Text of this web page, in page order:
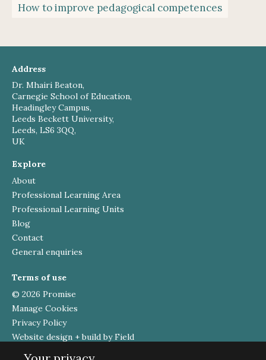
How to improve pedagogical competences
Address
Dr. Mhairi Beaton,
Carnegie School of Education,
Headingley Campus,
Leeds Beckett University,
Leeds, LS6 3QQ,
UK
Explore
About
Professional Learning Area
Professional Learning Units
Blog
Contact
General enquiries
Terms of use
© 2026 Promise
Manage Cookies
Privacy Policy
Website design + build by Field